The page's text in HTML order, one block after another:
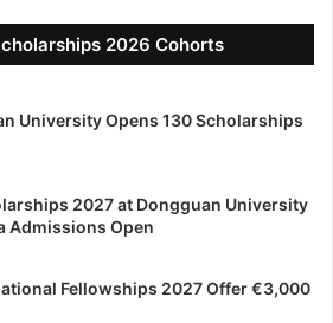
2026 Cohorts
University Opens 130 Scholarships
2027 at Dongguan University
Admissions Open
Fellowships 2027 Offer €3,000